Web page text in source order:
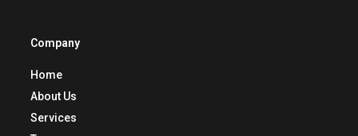
Company
Home
About Us
Services